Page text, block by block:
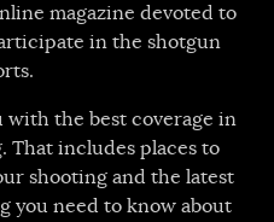
magazine devoted to
in the shotgun
with the best coverage in
That includes places to
shooting and the latest
you need to know about